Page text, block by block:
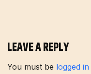
LEAVE A REPLY
You must be logged in